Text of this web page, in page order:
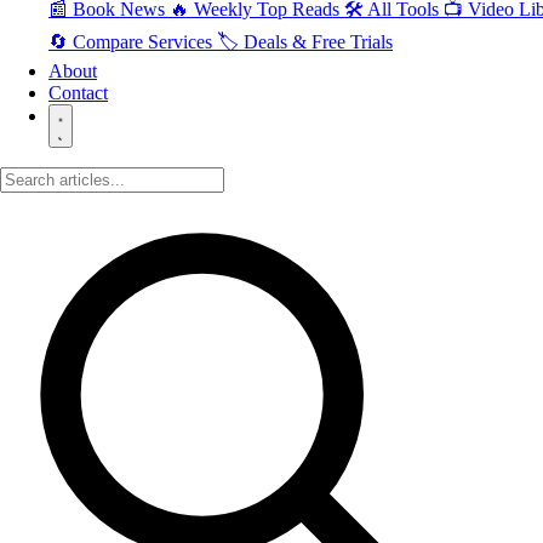
📰 Book News 🔥 Weekly Top Reads 🛠️ All Tools 📺 Video
🔄 Compare Services 🏷️ Deals & Free Trials
About
Contact